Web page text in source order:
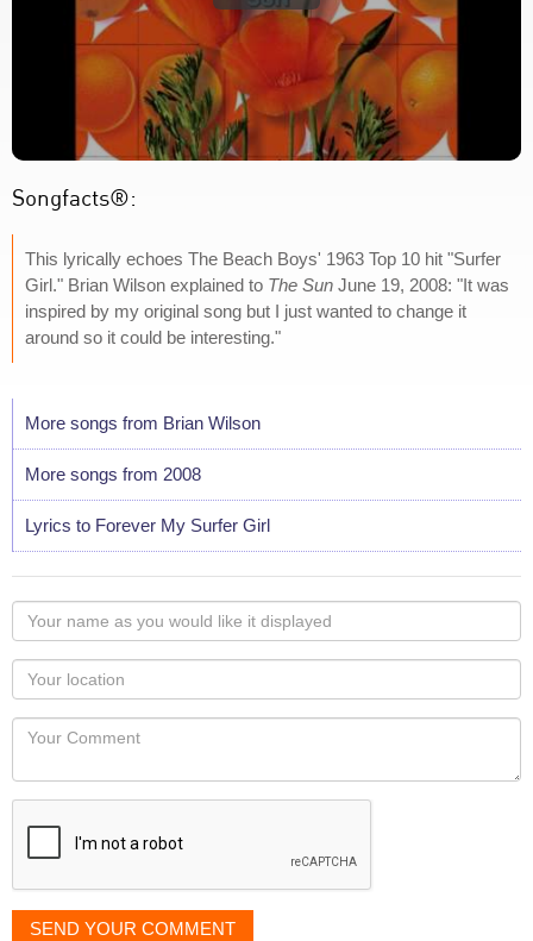
Songfacts®:
This lyrically echoes The Beach Boys' 1963 Top 10 hit "Surfer
Girl." Brian Wilson explained to The Sun June 19, 2008: "It was
inspired by my original song but I just wanted to change it
around so it could be interesting."
More songs from Brian Wilson
More songs from 2008
Lyrics to Forever My Surfer Girl
Your
name
as
you
would
like
displayed
Your
Locaton
Your
SEND YOUR COMMENT